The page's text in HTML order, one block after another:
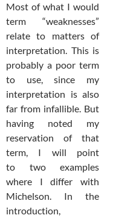
Most of what I would
term “weaknesses”
relate to matters of
interpretation. This is
probably a poor term
to use, since my
interpretation is also
far from infallible. But
having noted my
reservation of that
term, I will point
to two examples
where I differ with
Michelson. In the
introduction,